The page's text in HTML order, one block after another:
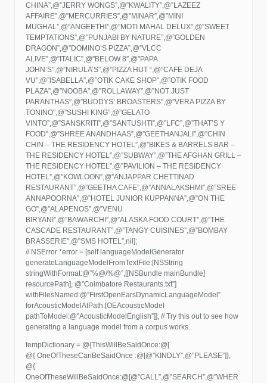
CHINA”,@”JERRY WONGS”,@”KWALITY”,@”LAZEEZ
AFFAIRE”,@”MERCURRIES”,@”MINAR”,@”MINI
MUGHAL”,@”ANGEETHI”,@”MOTI MAHAL DELUX”,@”SWEET
TEMPTATIONS”,@”PUNJABI BY NATURE”,@”GOLDEN
DRAGON”,@”DOMINO’S PIZZA”,@”VLCC
ALIVE”,@”ITALIC”,@”BELOW 8″,@”PAPA
JOHN’S”,@”NIRULA’S”,@”PIZZA HUT “,@”CAFE DEJA
VU”,@”ISABELLA”,@”OTIK CAKE SHOP”,@”OTIK FOOD
PLAZA”,@”NOOBA”,@”ROLLAWAY”,@”NOT JUST
PARANTHAS”,@”BUDDYS’ BROASTERS”,@”VERA PIZZA BY
TONINO”,@”SUSHI KING”,@”GELATO
VINTO”,@”SANSKRITI”,@”SANTUSHTI”,@”LFC”,@”THAT’S Y
FOOD”,@”SHREE ANANDHAAS”,@”GEETHANJALI”,@”CHIN
CHIN – THE RESIDENCY HOTEL”,@”BIKES & BARRELS BAR –
THE RESIDENCY HOTEL”,@”SUBWAY”,@”THE AFGHAN GRILL –
THE RESIDENCY HOTEL”,@”PAVILION – THE RESIDENCY
HOTEL”,@”KOWLOON”,@”ANJAPPAR CHETTINAD
RESTAURANT”,@”GEETHA CAFE”,@”ANNALAKSHMI”,@”SREE
ANNAPOORNA”,@”HOTEL JUNIOR KUPPANNA”,@”ON THE
GO”,@”ALAPENOS”,@”VENU
BIRYANI”,@”BAWARCHI”,@”ALASKA FOOD COURT”,@”THE
CASCADE RESTAURANT”,@”TANGY CUISINES”,@”BOMBAY
BRASSERIE”,@”SMS HOTEL”,nil];
// NSError *error = [self.languageModelGenerator
generateLanguageModelFromTextFile:[NSString
stringWithFormat:@”%@/%@”,[[NSBundle mainBundle]
resourcePath], @”Coimbatore Restaurants.txt”]
withFilesNamed:@”FirstOpenEarsDynamicLanguageModel”
forAcousticModelAtPath:[OEAcousticModel
pathToModel:@”AcousticModelEnglish”]]; // Try this out to see how
generating a language model from a corpus works.
tempDictionary = @{ThisWillBeSaidOnce:@[
@{ OneOfTheseCanBeSaidOnce :@[@”KINDLY”,@”PLEASE”]},
@{
OneOfTheseWillBeSaidOnce:@[@”CALL”,@”SEARCH”,@”WHER